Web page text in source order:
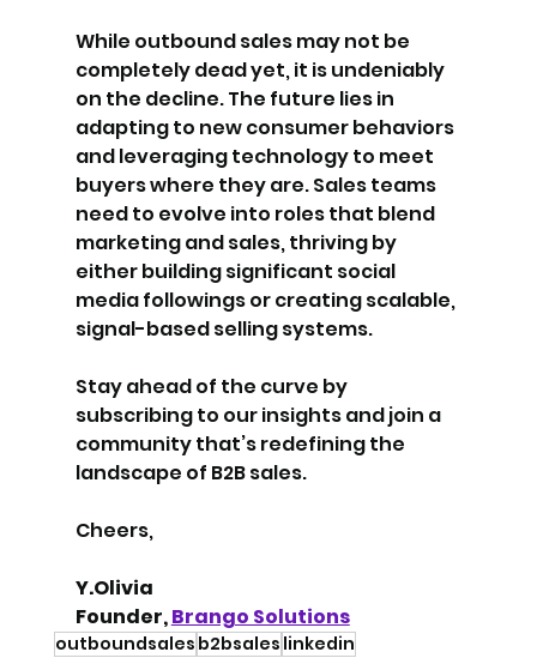
While outbound sales may not be
completely dead yet, it is undeniably
on the decline. The future lies in
adapting to new consumer behaviors
and leveraging technology to meet
buyers where they are. Sales teams
need to evolve into roles that blend
marketing and sales, thriving by
either building significant social
media followings or creating scalable,
signal-based selling systems.
Stay ahead of the curve by
subscribing to our insights and join a
community that’s redefining the
landscape of B2B sales.
Cheers,
Y.Olivia
Founder, Brango Solutions
outboundsales b2bsales linkedin